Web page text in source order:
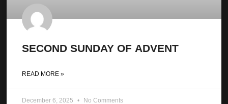
SECOND SUNDAY OF ADVENT
READ MORE »
December 6, 2025 No Comments